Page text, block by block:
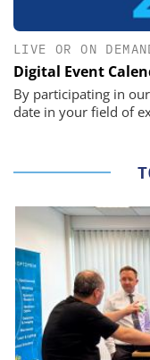
LIVE OR ON
Digital Event
By participating in
date in your field of